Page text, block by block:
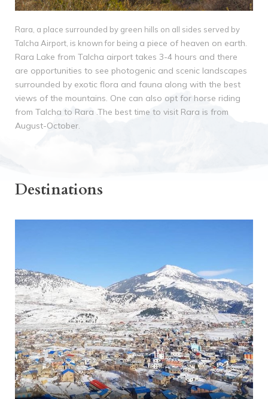
Rara, a place surrounded by green hills on all sides served by
Talcha Airport, is known for being a piece of heaven on earth.
Rara Lake from Talcha airport takes 3-4 hours and there
are opportunities to see photogenic and scenic landscapes
surrounded by exotic flora and fauna along with the best
views of the mountains. One can also opt for horse riding
from Talcha to Rara .The best time to visit Rara is from
August-October.
Destinations